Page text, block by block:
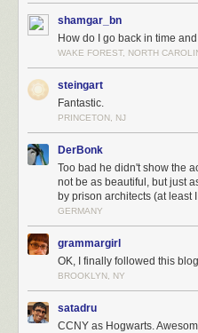
…all watching with mocking stares.
Finally, two owl statues were
In total, that’s 9 bits of statuary
shamgar_bn
How do I go back in time
WAKE FOREST, NORTH
steingart
Fantastic.
PRINCETON, NJ
DerBonk
Too bad he didn't show the
not be as beautiful, but just
by prison architects (at least
GERMANY
grammargirl
OK, I finally followed this
BROOKLYN, NY
satadru
CCNY as Hogwarts.